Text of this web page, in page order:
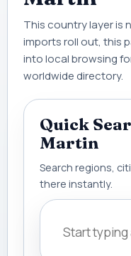
This country layer is
imports roll out, this
into local browsing
worldwide directory.
Quick
Martin
Search regions,
there instantly.